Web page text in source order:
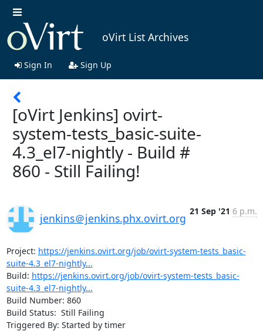
oVirt List Archives
Sign In Sign Up
[oVirt Jenkins] ovirt-
system-tests_basic-suite-
4.3_el7-nightly - Build #
860 - Still Failing!
jenkins＠jenkins.phx.ovirt.org
21 Sep '21 6 p.m.
Project: https://jenkins.ovirt.org/job/ovirt-system-tests_basic-
suite-4.3_el7-nightly...
Build: https://jenkins.ovirt.org/job/ovirt-system-tests_basic-
suite-4.3_el7-nightly...
Build Number: 860
Build Status:  Still Failing
Triggered By: Started by timer